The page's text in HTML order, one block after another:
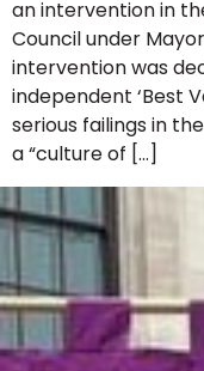
an intervention in
Council under
intervention was
independent ‘Best
serious failings in
a “culture of […]